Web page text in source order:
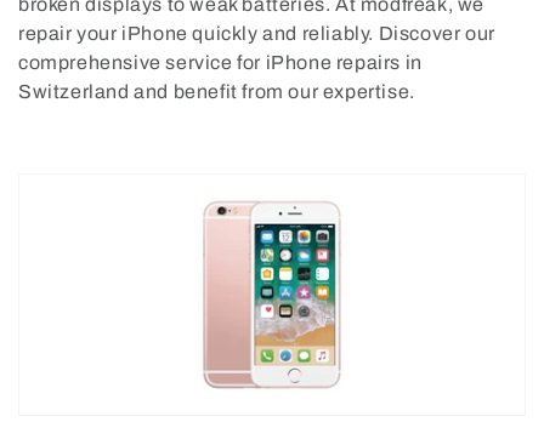
i
o
broken displays to weak batteries. At modfreak, we
repair your iPhone quickly and reliably. Discover our
comprehensive service for iPhone repairs in
Switzerland and benefit from our expertise.